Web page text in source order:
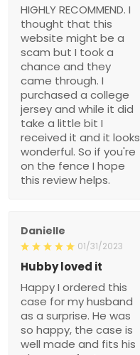
HIGHLY RECOMMEND. I
thought that this
website might be a
scam but I took a
chance and they
came through. I
purchased a college
jersey and while it did
take a little bit I
received it and it looks
wonderful. So if you're
on the fence I hope
this review helps.
Danielle
01/31/2023
Hubby loved it
Happy I ordered this
case for my husband
as a surprise. He was
so happy, the case is
well made and fits his